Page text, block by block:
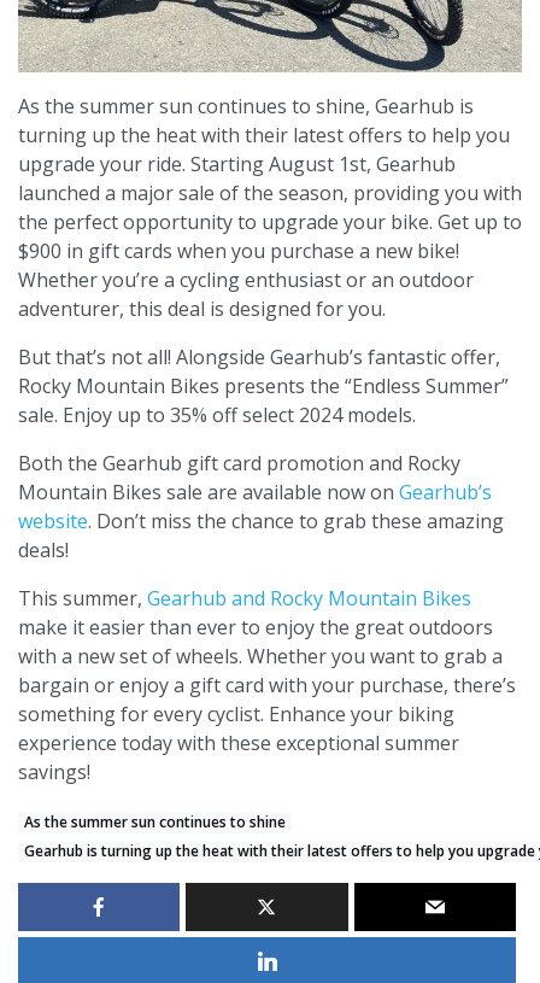
As the summer sun continues to shine, Gearhub is
turning up the heat with their latest offers to help you
upgrade your ride. Starting August 1st, Gearhub
launched a major sale of the season, providing you with
the perfect opportunity to upgrade your bike. Get up to
$900 in gift cards when you purchase a new bike!
Whether you’re a cycling enthusiast or an outdoor
adventurer, this deal is designed for you.
But that’s not all! Alongside Gearhub’s fantastic offer,
Rocky Mountain Bikes presents the “Endless Summer”
sale. Enjoy up to 35% off select 2024 models.
Both the Gearhub gift card promotion and Rocky
Mountain Bikes sale are available now on Gearhub’s
website. Don’t miss the chance to grab these amazing
deals!
This summer, Gearhub and Rocky Mountain Bikes
make it easier than ever to enjoy the great outdoors
with a new set of wheels. Whether you want to grab a
bargain or enjoy a gift card with your purchase, there’s
something for every cyclist. Enhance your biking
experience today with these exceptional summer
savings!
As the summer sun continues to shine
Gearhub is turning up the heat with their latest offers to help you upgrade